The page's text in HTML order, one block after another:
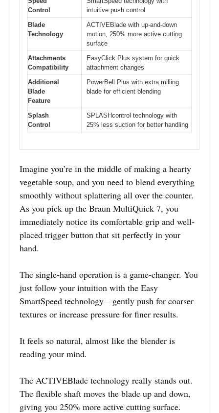
Control
intuitive push control
Blade
Technology
ACTIVEBlade with up-and-down
motion, 250% more active cutting
surface
Attachments
Compatibility
EasyClick Plus system for quick
attachment changes
Additional
Blade
Feature
PowerBell Plus with extra milling
blade for efficient blending
Splash
Control
SPLASHcontrol technology with
25% less suction for better handling
Imagine you’re in the middle of making a hearty
vegetable soup, and you need to blend everything
smoothly without splattering all over the counter.
As you pick up the Braun MultiQuick 7, you
immediately notice its comfortable grip and well-
placed trigger button that sit perfectly in your
hand.
The single-hand operation is a game-changer. You
just follow your intuition with the Easy
SmartSpeed technology—gently push for coarser
textures or increase pressure for finer results.
It feels so natural, almost like the blender is
reading your mind.
The ACTIVEBlade technology really stands out.
The flexible shaft moves the blade up and down,
giving you 250% more active cutting surface.